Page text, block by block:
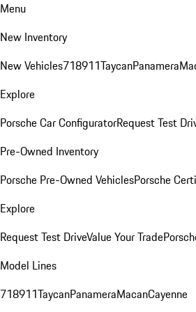
Menu
New Inventory
New Vehicles718911TaycanPanamera
Explore
Porsche Car ConfiguratorRequest Test
Pre-Owned Inventory
Porsche Pre-Owned VehiclesPorsche
Explore
Request Test DriveValue Your Trade
Model Lines
718911TaycanPanameraMacanCayenne